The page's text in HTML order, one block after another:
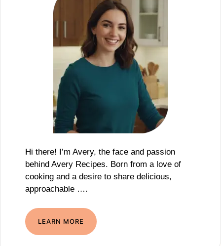
Hi there! I’m Avery, the face and passion
behind Avery Recipes. Born from a love of
cooking and a desire to share delicious,
approachable ….
LEARN MORE